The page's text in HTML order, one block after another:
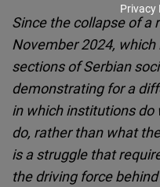
Since the collapse of a
November 2024,
sections of Serbian
demonstrating for a
in which institutions do
do, rather than what
is a struggle that
the driving force
Youtube
Embed
Google
Maps
Embed
Cloudinary
Privacy